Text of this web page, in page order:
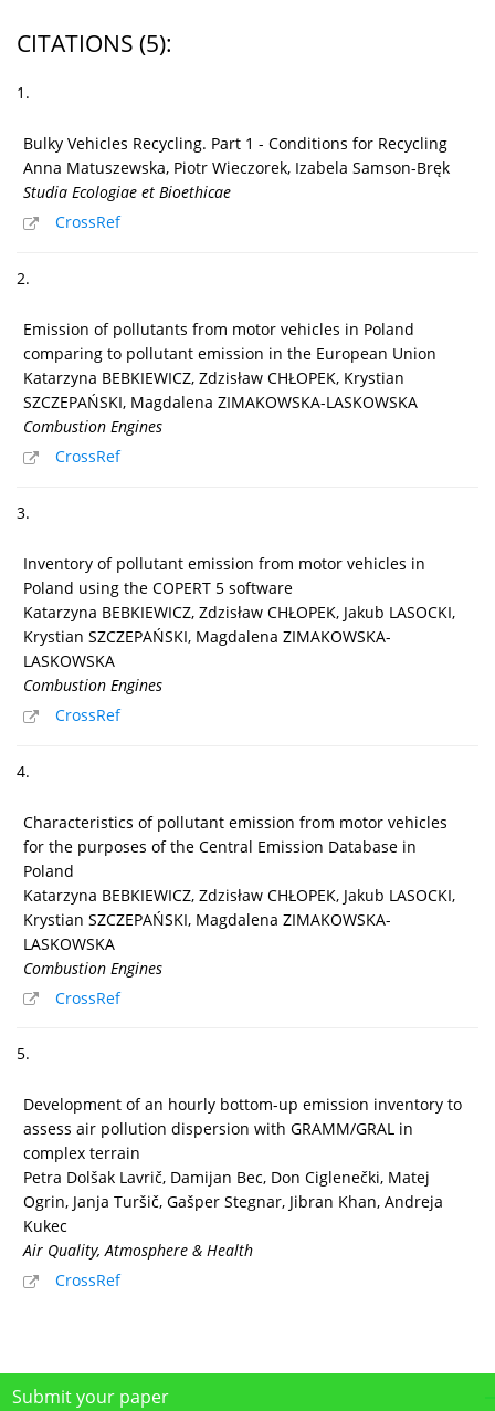
CITATIONS (5):
1.
Bulky Vehicles Recycling. Part 1 - Conditions for Recycling
Anna Matuszewska, Piotr Wieczorek, Izabela Samson-Bręk
Studia Ecologiae et Bioethicae
CrossRef
2.
Emission of pollutants from motor vehicles in Poland
comparing to pollutant emission in the European Union
Katarzyna BEBKIEWICZ, Zdzisław CHŁOPEK, Krystian
SZCZEPAŃSKI, Magdalena ZIMAKOWSKA-LASKOWSKA
Combustion Engines
CrossRef
3.
Inventory of pollutant emission from motor vehicles in
Poland using the COPERT 5 software
Katarzyna BEBKIEWICZ, Zdzisław CHŁOPEK, Jakub LASOCKI,
Krystian SZCZEPAŃSKI, Magdalena ZIMAKOWSKA-
LASKOWSKA
Combustion Engines
CrossRef
4.
Characteristics of pollutant emission from motor vehicles
for the purposes of the Central Emission Database in
Poland
Katarzyna BEBKIEWICZ, Zdzisław CHŁOPEK, Jakub LASOCKI,
Krystian SZCZEPAŃSKI, Magdalena ZIMAKOWSKA-
LASKOWSKA
Combustion Engines
CrossRef
5.
Development of an hourly bottom-up emission inventory to
assess air pollution dispersion with GRAMM/GRAL in
complex terrain
Petra Dolšak Lavrič, Damijan Bec, Don Ciglenečki, Matej
Ogrin, Janja Turšič, Gašper Stegnar, Jibran Khan, Andreja
Kukec
Air Quality, Atmosphere & Health
CrossRef
Submit your paper